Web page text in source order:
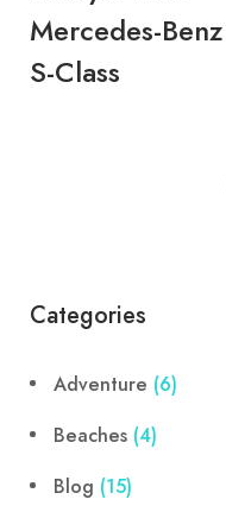
Mercedes-Benz
S-Class
Categories
Adventure (6)
Beaches (4)
Blog (15)